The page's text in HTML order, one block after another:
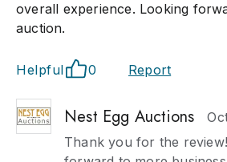
overall experience. Looking
auction.
Helpful 0 Report
Nest Egg Auctions
Thank you for the